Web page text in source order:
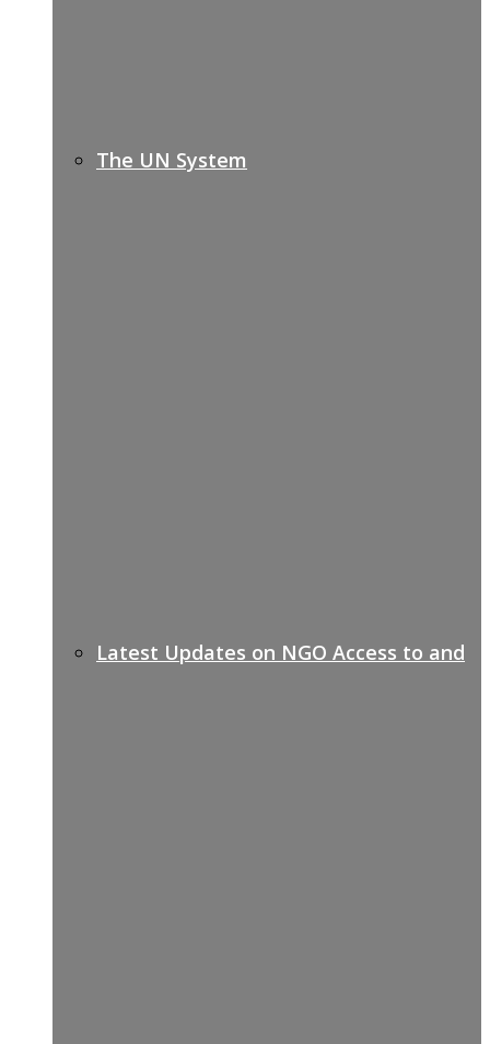
The UN System
Latest Updates on NGO Access to and